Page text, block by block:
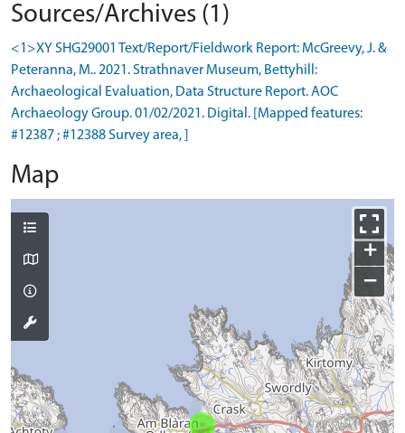
Sources/Archives (1)
<1>XY SHG29001 Text/Report/Fieldwork Report: McGreevy, J. &
Peteranna, M.. 2021. Strathnaver Museum, Bettyhill:
Archaeological Evaluation, Data Structure Report. AOC
Archaeology Group. 01/02/2021. Digital. [Mapped features:
#12387 ; #12388 Survey area, ]
Map
+
−